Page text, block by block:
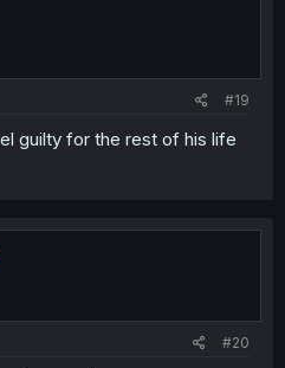
#19
guilty for the rest of his life
#20